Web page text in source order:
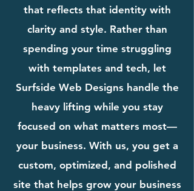
that reflects that identity with
clarity and style. Rather than
spending your time struggling
with templates and tech, let
Surfside Web Designs handle the
heavy lifting while you stay
focused on what matters most—
your business. With us, you get a
custom, optimized, and polished
site that helps grow your business